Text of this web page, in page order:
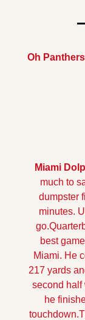
Oh
Miami
much to
dumpster
minutes.
go.
best
Miami. He
217 yards
second half
he
touchdown.